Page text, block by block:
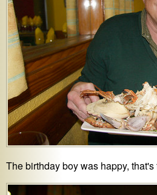
The birthday boy was happy, that's